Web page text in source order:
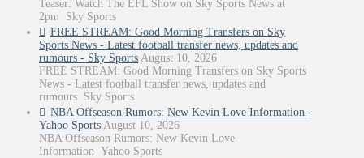
Teaser: Watch The EFL Show on Sky Sports News at
2pm Sky Sports
FREE STREAM: Good Morning Transfers on Sky
Sports News - Latest football transfer news, updates and
rumours - Sky Sports August 10, 2026
FREE STREAM: Good Morning Transfers on Sky Sports
News - Latest football transfer news, updates and
rumours Sky Sports
NBA Offseason Rumors: New Kevin Love Information -
Yahoo Sports August 10, 2026
NBA Offseason Rumors: New Kevin Love
Information Yahoo Sports